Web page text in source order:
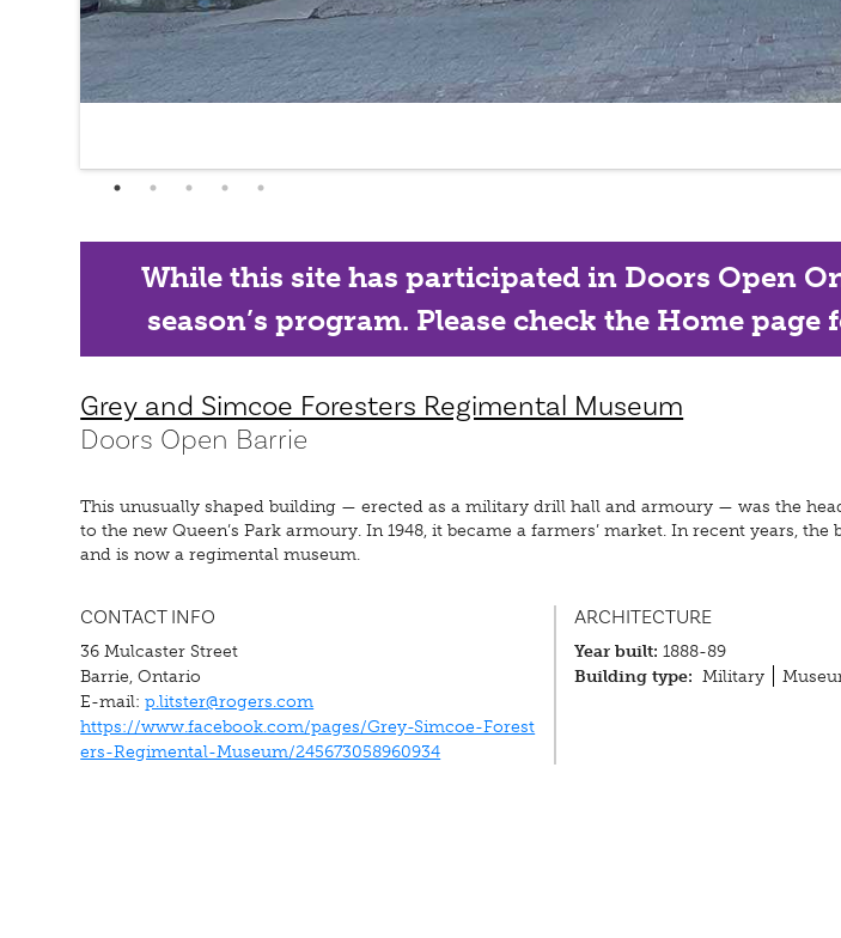
While this site has participated in Doors Open
season’s program. Please check the Home
Grey and Simcoe Foresters Regimental Museum
Doors Open Barrie
This unusually shaped building — erected as a military drill hall and armoury — was the
to the new Queen’s Park armoury. In 1948, it became a farmers’ market. In recent years,
and is now a regimental museum.
CONTACT INFO
36 Mulcaster Street
Barrie, Ontario
E-mail:p.litster@rogers.com
https://www.facebook.com/pages/Grey-Simcoe-Forest
ers-Regimental-Museum/245673058960934
ARCHITECTURE
Year built: 1888-89
Building type: Military